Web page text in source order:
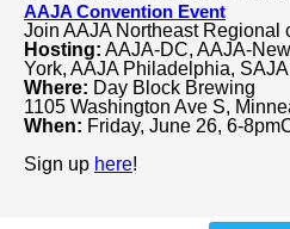
AAJA Convention Event
Join AAJA Northeast Regional
Hosting: AAJA-DC, AAJA-
York, AAJA Philadelphia,
Where: Day Block Brewing
1105 Washington Ave S,
When: Friday, June 26, 6-
Sign up here!